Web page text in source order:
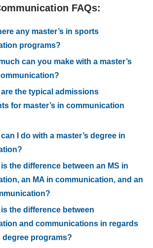
FAQs:
any master’s in sports
programs?
can you make with a master’s
are the typical admissions
for master’s in communication
can I do with a master’s degree in
is the difference between an MS in
an MA in communication, and an
is the difference between
and communications in regards
degree programs?